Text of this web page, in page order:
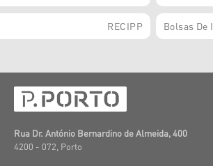
RECIPP Bolsas De
Rua Dr. António Bernardino de Almeida, 400
4200 - 072, Porto